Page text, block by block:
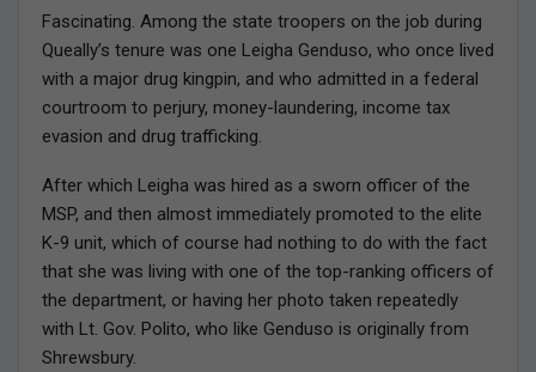
Fascinating. Among the state troopers on the job during
Queally’s tenure was one Leigha Genduso, who once lived
with a major drug kingpin, and who admitted in a federal
courtroom to perjury, money-laundering, income tax
evasion and drug trafficking.
After which Leigha was hired as a sworn officer of the
MSP, and then almost immediately promoted to the elite
K-9 unit, which of course had nothing to do with the fact
that she was living with one of the top-ranking officers of
the department, or having her photo taken repeatedly
with Lt. Gov. Polito, who like Genduso is originally from
Shrewsbury.